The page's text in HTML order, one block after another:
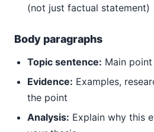
(not just factual statement)
Body paragraphs
Topic sentence: Main
Evidence: Examples,
the point
Analysis: Explain why this